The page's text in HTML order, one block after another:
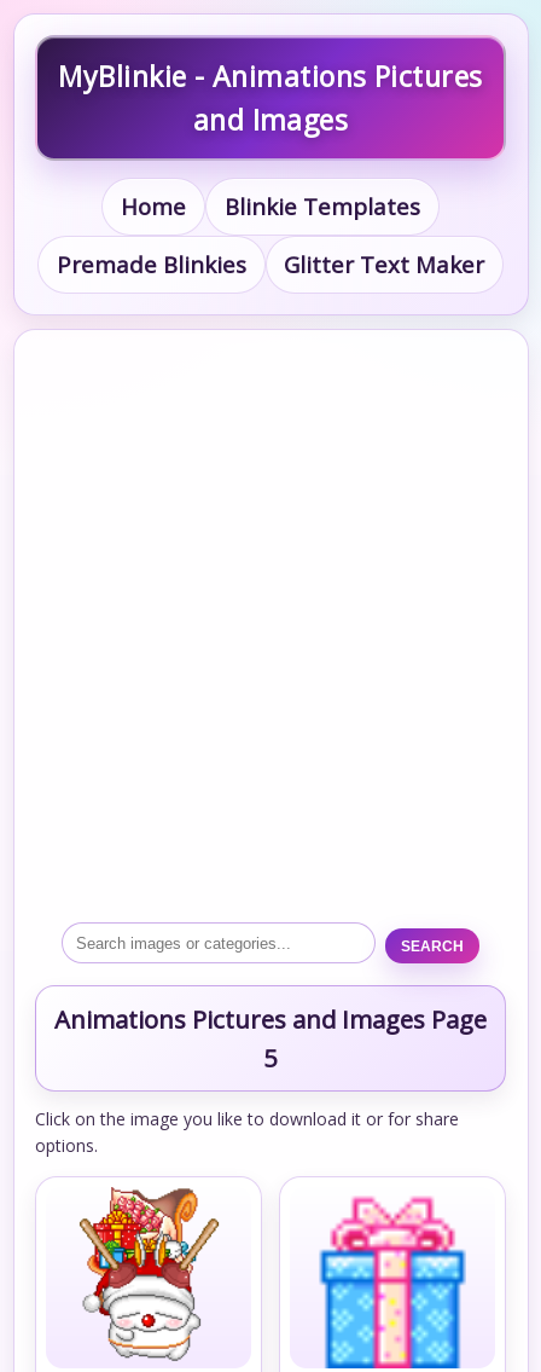
MyBlinkie - Animations Pictures
and Images
Home
Blinkie Templates
Premade Blinkies
Glitter Text Maker
SEARCH
Animations Pictures and Images Page
5
Click on the image you like to download it or for share
options.